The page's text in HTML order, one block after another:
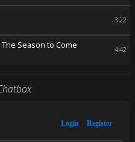
3:22
Season to Come 4:42